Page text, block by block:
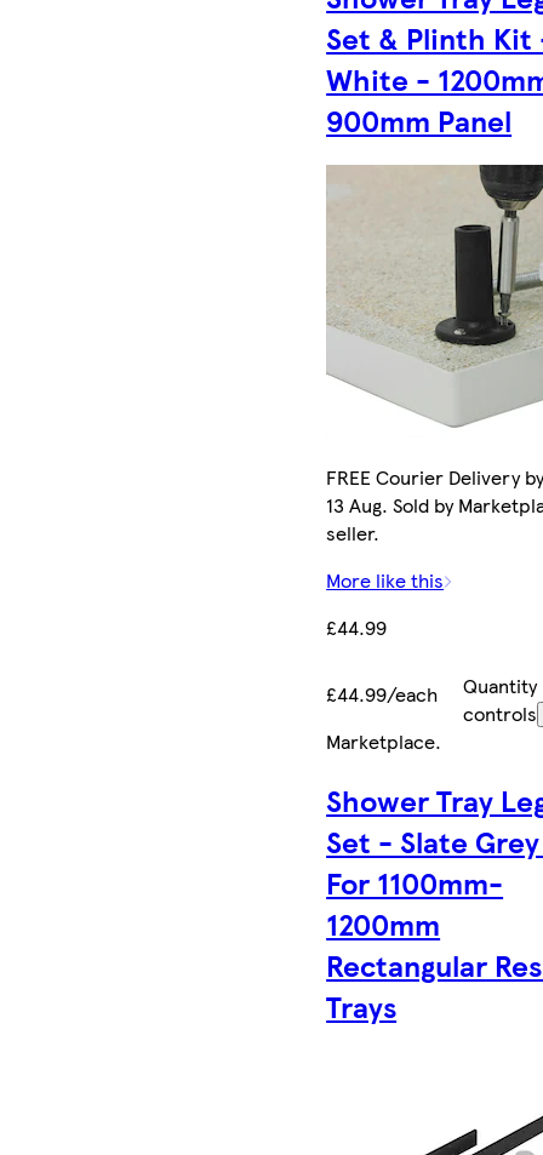
Set & Plinth Kit
White -
900mm Panel
FREE Courier Delivery
13 Aug. Sold by
seller.
More like this
£44.99
£44.99/each
Quantity
controls
Marketplace.
Shower Tray
Set - Slate
For 1100mm-
1200mm
Rectangular
Trays